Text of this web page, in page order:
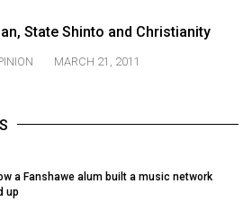
State Shinto and Christianity
MARCH 21, 2011
a Fanshawe alum built a music network
up